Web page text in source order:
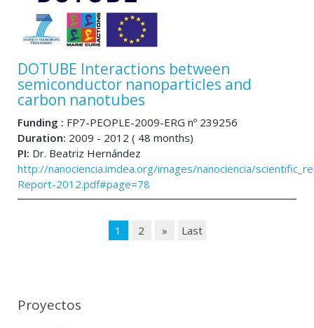
DOTUBE Interactions between
semiconductor nanoparticles and
carbon nanotubes
Funding : FP7-PEOPLE-2009-ERG nº 239256
Duration: 2009 - 2012 ( 48 months)
PI: Dr. Beatriz Hernández
http://nanociencia.imdea.org/images/nanociencia/
Report-2012.pdf#page=78
1 2 » Last
Proyectos